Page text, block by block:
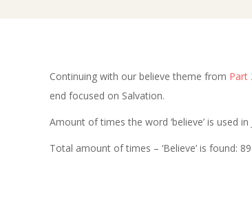
Continuing with our believe theme from Part
end focused on Salvation.
Amount of times the word ‘believe’ is used in
Total amount of times – ‘Believe’ is found: 89